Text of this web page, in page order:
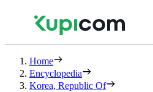
Home
Encyclopedia
Korea, Republic Of